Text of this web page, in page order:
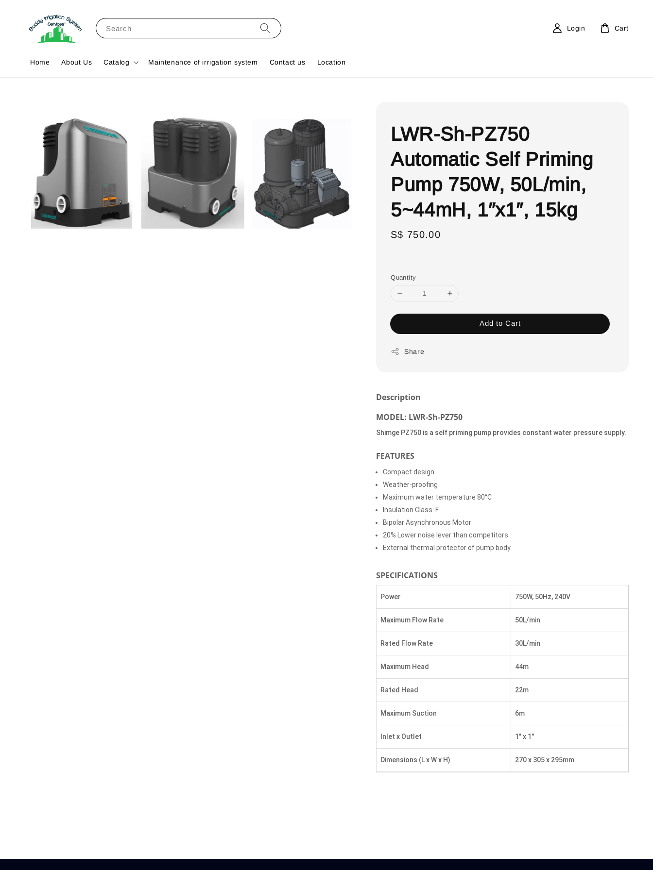
Search
Home About Us Catalog Maintenance of irrigation system Contact us Location
Login Cart
LWR-Sh-PZ750
Automatic Self Priming
Pump 750W, 50L/min,
5~44mH, 1″x1″, 15kg
Regular
S$ 750.00
Quantity
Add to Cart
Share
Description
MODEL: LWR-Sh-PZ750
Shimge PZ750 is a self priming pump provides constant water pressure supply.
FEATURES
Compact design
Weather-proofing
Maximum water temperature 80°C
Insulation Class: F
Bipolar Asynchronous Motor
20% Lower noise lever than competitors
External thermal protector of pump body
SPECIFICATIONS
Power 750W, 50Hz, 240V
Maximum Flow Rate 50L/min
Rated Flow Rate 30L/min
Maximum Head 44m
Rated Head 22m
Maximum Suction 6m
Inlet x Outlet 1″ x 1″
Dimensions (L x W x H) 270 x 305 x 295mm